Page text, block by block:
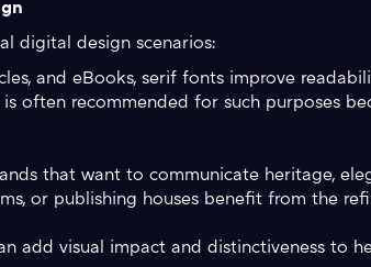
digital design scenarios:
and eBooks, serif fonts improve
often recommended for such purposes
that want to communicate heritage,
or publishing houses benefit from the
add visual impact and distinctiveness to